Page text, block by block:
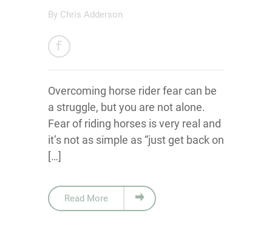
By Chris Adderson
Overcoming horse rider fear can be
a struggle, but you are not alone.
Fear of riding horses is very real and
it’s not as simple as “just get back on
[…]
Read More